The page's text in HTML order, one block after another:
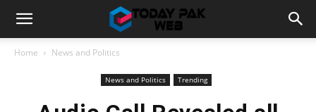
Home News and Politics
News and Politics Trending